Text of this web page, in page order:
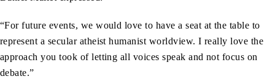
“For future events, we would love to have a seat at the table to
represent a secular atheist humanist worldview. I really love the
approach you took of letting all voices speak and not focus on
debate.”